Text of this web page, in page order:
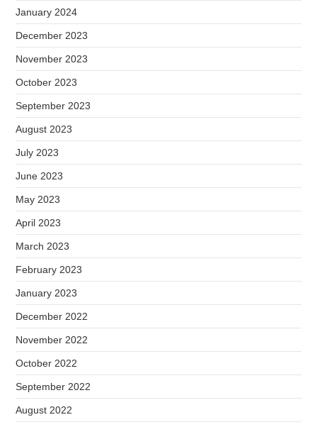
January 2024
December 2023
November 2023
October 2023
September 2023
August 2023
July 2023
June 2023
May 2023
April 2023
March 2023
February 2023
January 2023
December 2022
November 2022
October 2022
September 2022
August 2022